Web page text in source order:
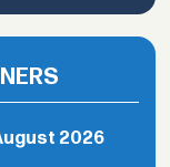
2026